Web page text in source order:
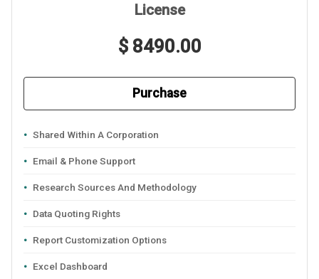
License
$ 8490.00
Purchase
Shared Within A Corporation
Email & Phone Support
Research Sources And Methodology
Data Quoting Rights
Report Customization Options
Excel Dashboard